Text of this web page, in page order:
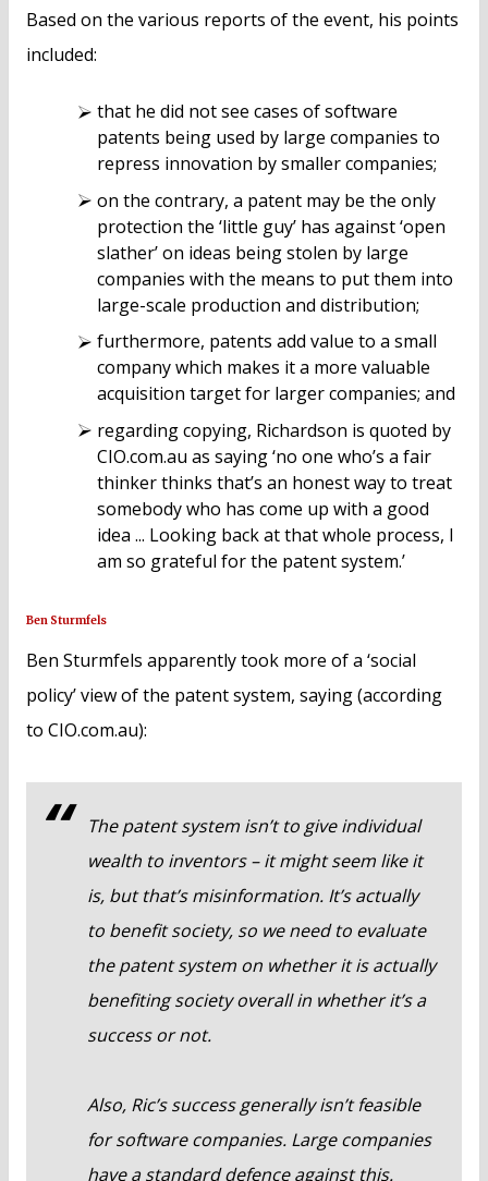
Based on the various reports of the event, his points
included:
that he did not see cases of software
patents being used by large companies to
repress innovation by smaller companies;
on the contrary, a patent may be the only
protection the ‘little guy’ has against ‘open
slather’ on ideas being stolen by large
companies with the means to put them into
large-scale production and distribution;
furthermore, patents add value to a small
company which makes it a more valuable
acquisition target for larger companies; and
regarding copying, Richardson is quoted by
CIO.com.au as saying ‘no one who’s a fair
thinker thinks that’s an honest way to treat
somebody who has come up with a good
idea ... Looking back at that whole process, I
am so grateful for the patent system.’
Ben Sturmfels
Ben Sturmfels apparently took more of a ‘social
policy’ view of the patent system, saying (according
to CIO.com.au):
The patent system isn’t to give individual
wealth to inventors – it might seem like it
is, but that’s misinformation. It’s actually
to benefit society, so we need to evaluate
the patent system on whether it is actually
benefiting society overall in whether it’s a
success or not.
Also, Ric’s success generally isn’t feasible
for software companies. Large companies
have a standard defence against this.